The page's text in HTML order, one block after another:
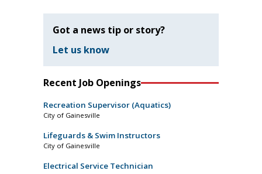
Got a news tip or story?
Let us know
Recent Job Openings
Recreation Supervisor (Aquatics)
City of Gainesville
Lifeguards & Swim Instructors
City of Gainesville
Electrical Service Technician